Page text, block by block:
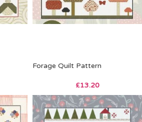
Forage Quilt Pattern
£13.20